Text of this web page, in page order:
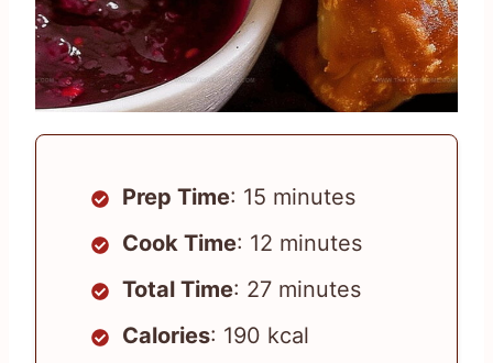
Prep Time: 15 minutes
Cook Time: 12 minutes
Total Time: 27 minutes
Calories: 190 kcal